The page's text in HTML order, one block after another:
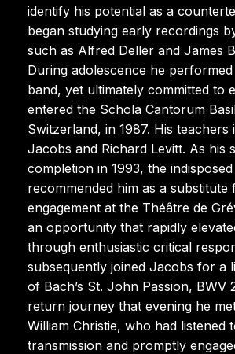
identify his potential as a
began studying early recordings
such as Alfred Deller and James
During adolescence he
band, yet ultimately committed to
entered the Schola Cantorum
Switzerland, in 1987. His teachers
Jacobs and Richard Levitt. As his
completion in 1993, the
recommended him as a substitute
engagement at the Théâtre de
an opportunity that rapidly
through enthusiastic critical
subsequently joined Jacobs for a
of Bach’s St. John Passion, BWV
return journey that evening he
William Christie, who had listened
transmission and promptly